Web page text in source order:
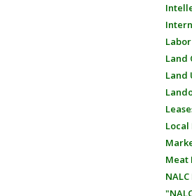
Labor
Land
Land
Local
Meat